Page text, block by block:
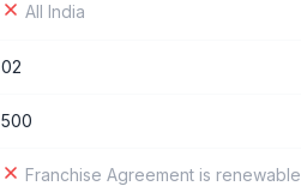
All India
02
500
Franchise Agreement is renewable